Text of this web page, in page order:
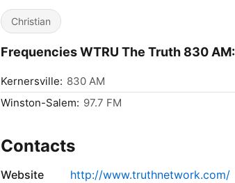
Christian
Frequencies WTRU The Truth 830 AM:
Kernersville: 830 AM
Winston-Salem: 97.7 FM
Contacts
Website http://www.truthnetwork.com/